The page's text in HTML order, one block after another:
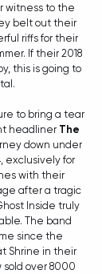
witness to the
belt out their
riffs for their
If their 2018
this is going to
to bring a tear
headliner The
down under
exclusively for
with their
after a tragic
Inside truly
The band
since the
Shrine in their
sold over 8000